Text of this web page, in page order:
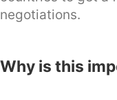
negotiations.
Why is this